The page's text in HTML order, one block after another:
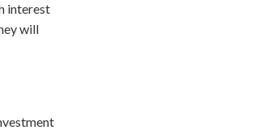
interest
will